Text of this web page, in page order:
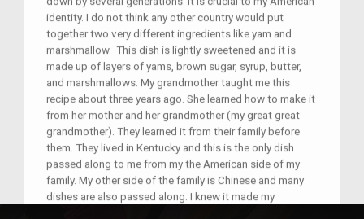
identity. I do not think any other country would put
together two very different ingredients like yam and
marshmallow. This dish is lightly sweetened and it is
made up of layers of yams, brown sugar, syrup, butter,
and marshmallows. My grandmother taught me this
recipe about three years ago. She learned how to make it
from her mother and her grandmother (my great great
grandmother). They learned it from their family before
them. They lived in Kentucky and this is the only dish
passed along to me from my the American side of my
family. My other side of the family is Chinese and many
dishes are also passed along. I knew it made my